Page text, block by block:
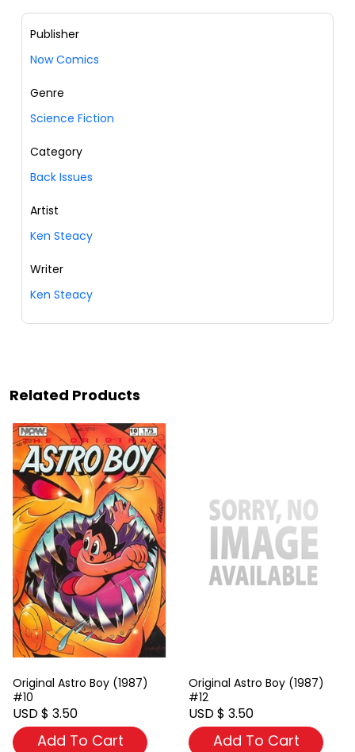
Publisher
Now Comics
Genre
Science Fiction
Category
Back Issues
Artist
Ken Steacy
Writer
Ken Steacy
Related Products
Original Astro Boy (1987)
#10
USD $ 3.50
Add To Cart
Original Astro Boy (1987)
#12
USD $ 3.50
Add To Cart